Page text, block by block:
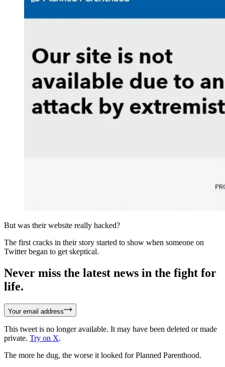
But was their website really hacked?
The first cracks in their story started to show when someone on
Twitter began to get skeptical.
Never miss the latest news in the fight for
life.
Your email address
This tweet is no longer available. It may have been deleted or made
private. Try on X.
The more he dug, the worse it looked for Planned Parenthood.